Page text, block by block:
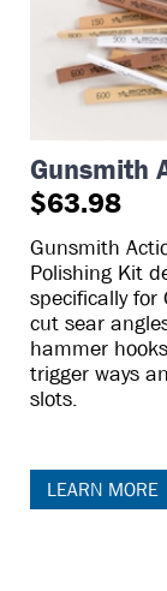
Gunsmith
$63.98
Gunsmith
Polishing Kit
specifically
cut sear
hammer
trigger ways
slots.
LEARN MORE